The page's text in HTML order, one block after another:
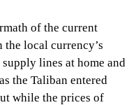
of the current
local currency’s
lines at home and
the Taliban entered
while the prices of